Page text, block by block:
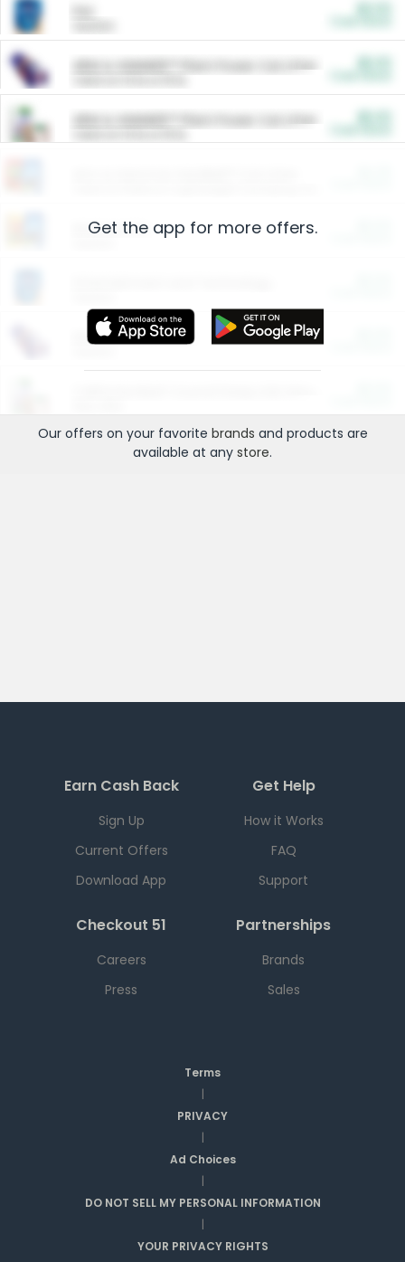
ARM & HAMMER™ Plant Power Cat Litter
ARM & HAMMER™ Plant Power Cat Litter
Restaurants
More Ways to Save
Get the app for more offers.
Our offers on your favorite brands and products are
available at any store.
Earn Cash Back
Sign Up
Current Offers
Download App
Get Help
How it Works
FAQ
Support
Checkout 51
Careers
Press
Partnerships
Brands
Sales
Terms
|
PRIVACY
|
Ad Choices
|
DO NOT SELL MY PERSONAL INFORMATION
|
YOUR PRIVACY RIGHTS